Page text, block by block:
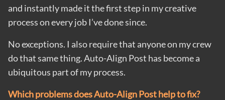
and instantly made it the first step in my creative
process on every job I’ve done since.
No exceptions. I also require that anyone on my crew
do that same thing. Auto-Align Post has become a
ubiquitous part of my process.
Which problems does Auto-Align Post help to fix?